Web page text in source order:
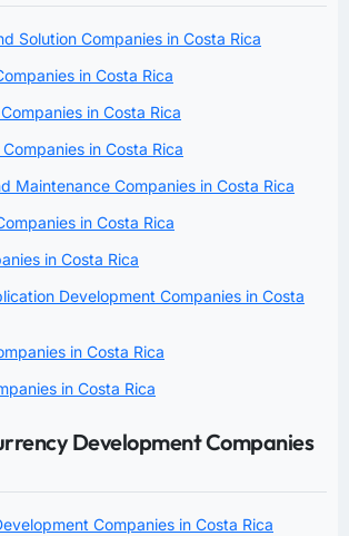
Solution Companies in Costa Rica
in Costa Rica
in Costa Rica
in Costa Rica
Maintenance Companies in Costa Rica
in Costa Rica
in Costa Rica
Development Companies in Costa
in Costa Rica
in Costa Rica
Development Companies
Companies in Costa Rica